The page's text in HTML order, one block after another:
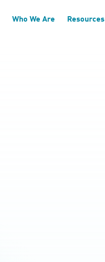
Who We Are Resources